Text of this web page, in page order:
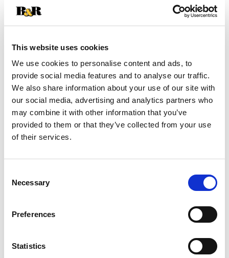
This website uses cookies
We use cookies to personalise content and ads, to
provide social media features and to analyse our traffic.
We also share information about your use of our site with
our social media, advertising and analytics partners who
may combine it with other information that you’ve
provided to them or that they’ve collected from your use
of their services.
Selection
Necessary
Preferences
Statistics
1%